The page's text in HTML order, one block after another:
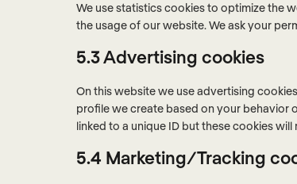
We use statistics cookies to optimize the
the usage of our website. We ask your
5.3 Advertising cookies
On this website we use advertising
profile we create based on your behavior
linked to a unique ID but these cookies
5.4 Marketing/Tracking